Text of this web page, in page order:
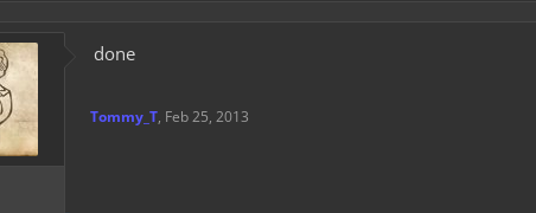
done
Tommy_T, Feb 25, 2013